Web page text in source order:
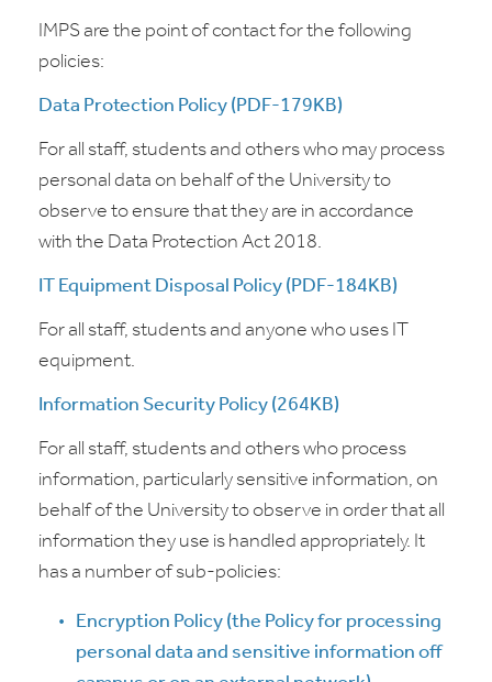
IMPS are the point of contact for the following
policies:
Data Protection Policy (PDF-179KB)
For all staff, students and others who may process
personal data on behalf of the University to
observe to ensure that they are in accordance
with the Data Protection Act 2018.
IT Equipment Disposal Policy (PDF-184KB)
For all staff, students and anyone who uses IT
equipment.
Information Security Policy (264KB)
For all staff, students and others who process
information, particularly sensitive information, on
behalf of the University to observe in order that all
information they use is handled appropriately. It
has a number of sub-policies:
Encryption Policy (the Policy for processing
personal data and sensitive information off